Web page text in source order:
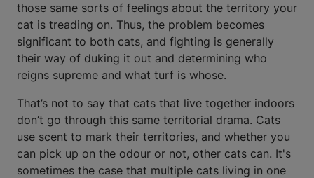
those same sorts of feelings about the territory your
cat is treading on. Thus, the problem becomes
significant to both cats, and fighting is generally
their way of duking it out and determining who
reigns supreme and what turf is whose.
That’s not to say that cats that live together indoors
don’t go through this same territorial drama. Cats
use scent to mark their territories, and whether you
can pick up on the odour or not, other cats can. It's
sometimes the case that multiple cats living in one